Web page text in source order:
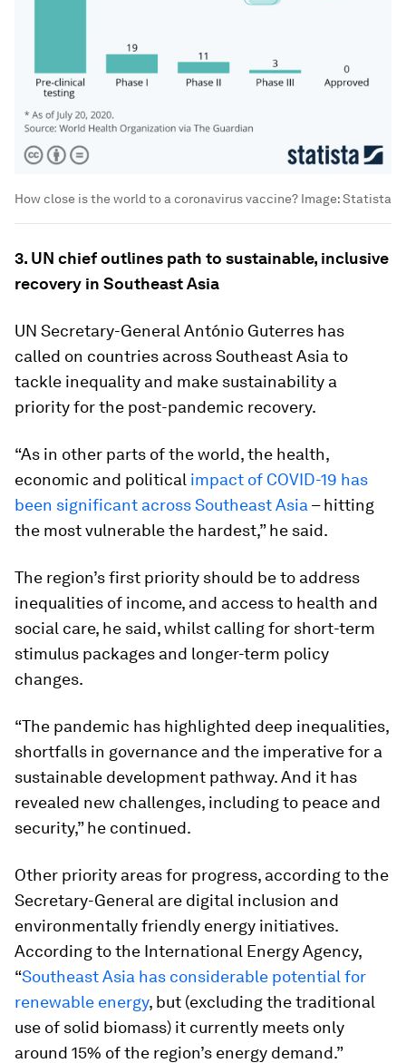
How close is the world to a coronavirus vaccine? Image:Statista
3. UN chief outlines path to sustainable, inclusive
recovery in Southeast Asia
UN Secretary-General António Guterres has
called on countries across Southeast Asia to
tackle inequality and make sustainability a
priority for the post-pandemic recovery.
“As in other parts of the world, the health,
economic and political impact of COVID-19 has
been significant across Southeast Asia – hitting
the most vulnerable the hardest,” he said.
The region’s first priority should be to address
inequalities of income, and access to health and
social care, he said, whilst calling for short-term
stimulus packages and longer-term policy
changes.
“The pandemic has highlighted deep inequalities,
shortfalls in governance and the imperative for a
sustainable development pathway. And it has
revealed new challenges, including to peace and
security,” he continued.
Other priority areas for progress, according to the
Secretary-General are digital inclusion and
environmentally friendly energy initiatives.
According to the International Energy Agency,
“Southeast Asia has considerable potential for
renewable energy, but (excluding the traditional
use of solid biomass) it currently meets only
around 15% of the region’s energy demand.”